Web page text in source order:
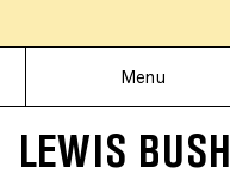
Menu
LEWIS BUSH